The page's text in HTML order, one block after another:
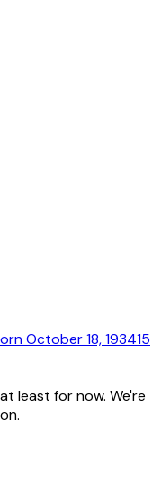
October 18, 193415
least for now. We're